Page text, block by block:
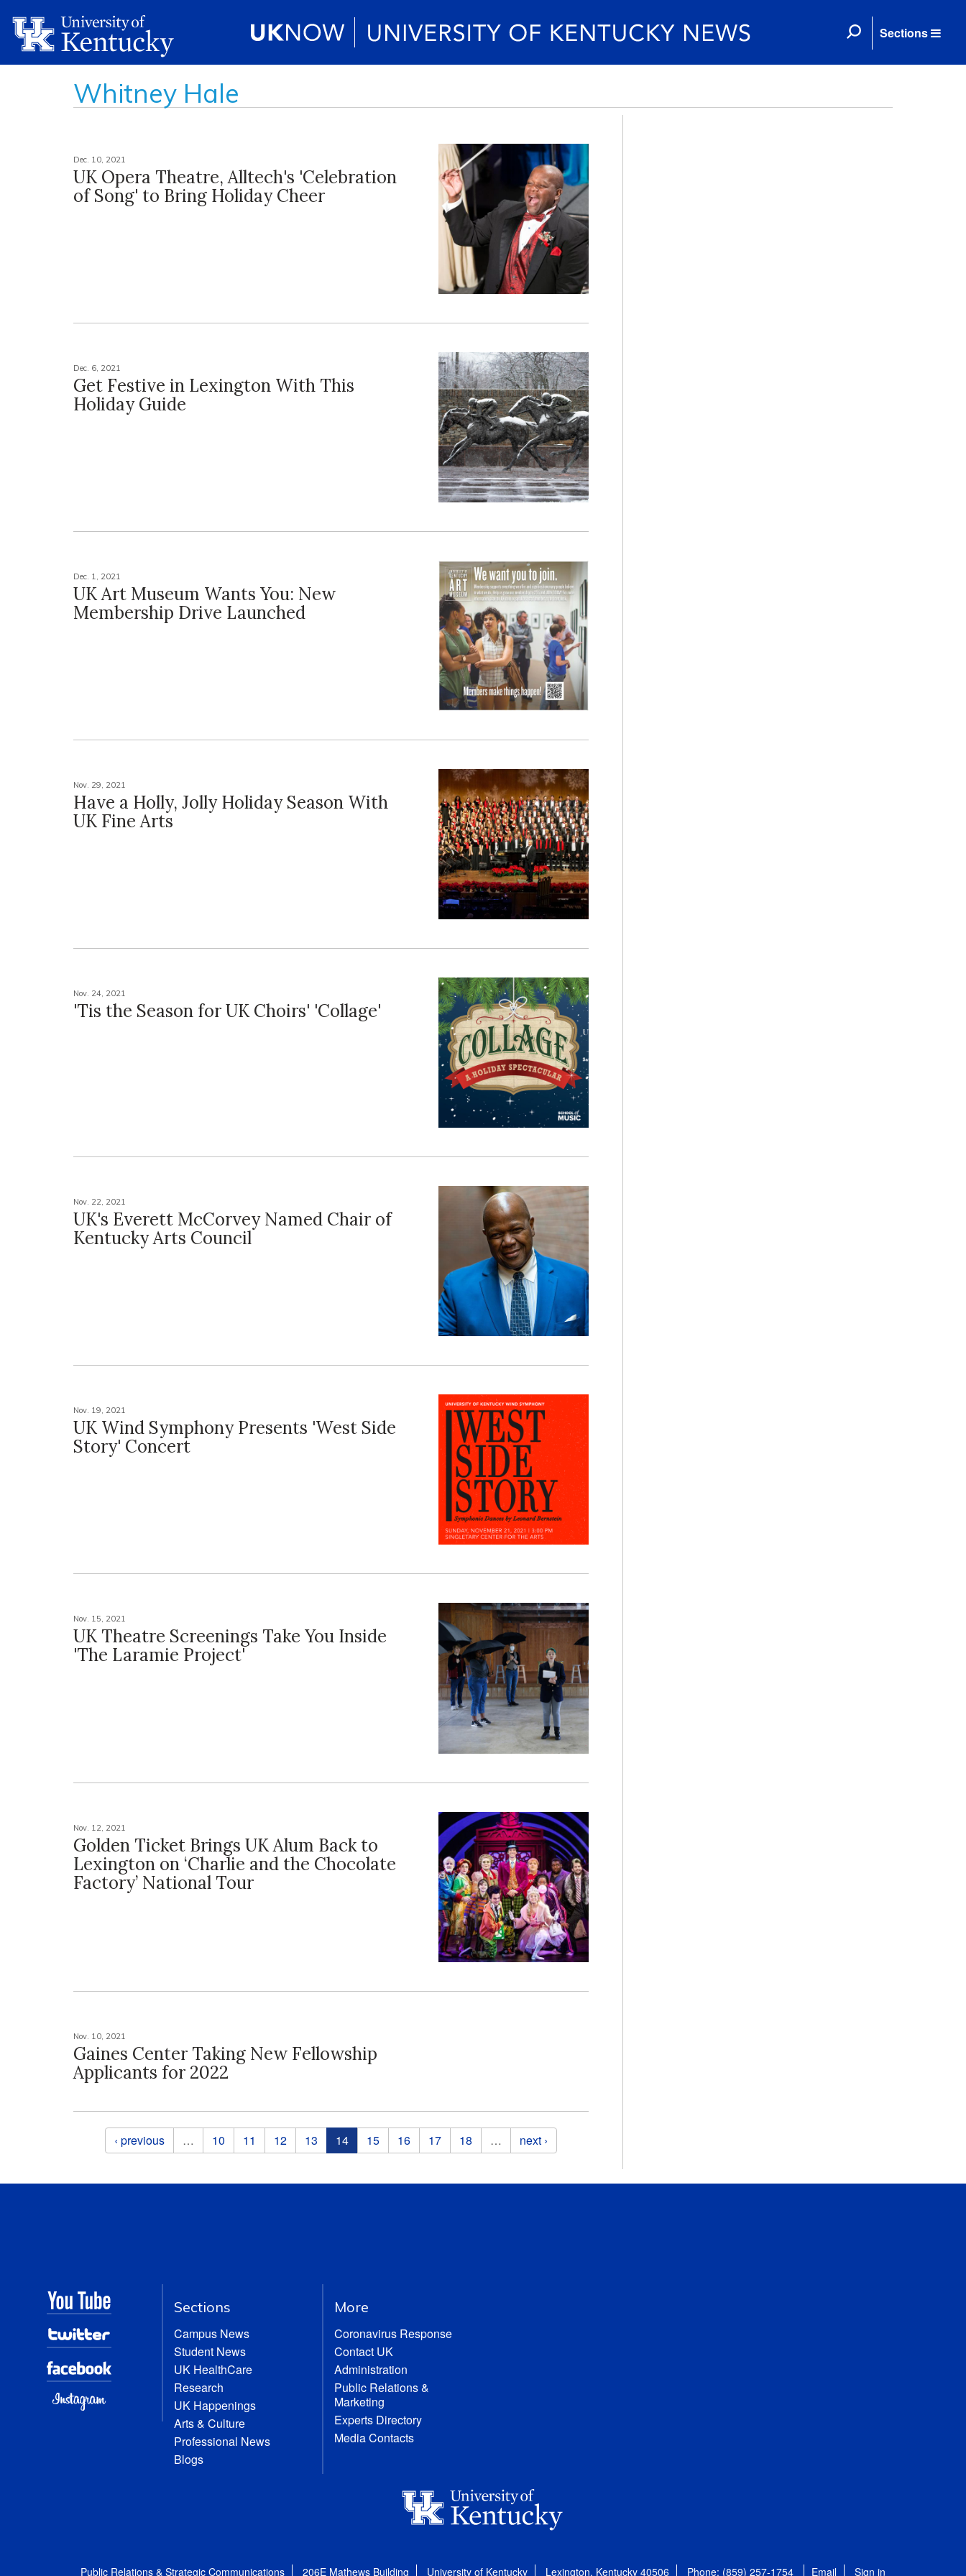
Sections
Whitney Hale
Dec. 10, 2021
UK Opera Theatre, Alltech's 'Celebration
of Song' to Bring Holiday Cheer
Dec. 6, 2021
Get Festive in Lexington With This
Holiday Guide
Dec. 1, 2021
UK Art Museum Wants You: New
Membership Drive Launched
Nov. 29, 2021
Have a Holly, Jolly Holiday Season With
UK Fine Arts
Nov. 24, 2021
'Tis the Season for UK Choirs' 'Collage'
Nov. 22, 2021
UK's Everett McCorvey Named Chair of
Kentucky Arts Council
Nov. 19, 2021
UK Wind Symphony Presents 'West Side
Story' Concert
Nov. 15, 2021
UK Theatre Screenings Take You Inside
'The Laramie Project'
Nov. 12, 2021
Golden Ticket Brings UK Alum Back to
Lexington on ‘Charlie and the Chocolate
Factory’ National Tour
Nov. 10, 2021
Gaines Center Taking New Fellowship
Applicants for 2022
Pages‹ previous … 10 11 12 13 14 15 16 17 18 … next ›
Sections
Campus News
Student News
UK HealthCare
Research
UK Happenings
Arts & Culture
Professional News
Blogs
More
Coronavirus Response
Contact UK
Administration
Public Relations &
Marketing
Experts Directory
Media Contacts
Public Relations & Strategic Communications 206E Mathews Building University of Kentucky Lexington, Kentucky 40506 Phone: (859) 257-1754 Email Sign in